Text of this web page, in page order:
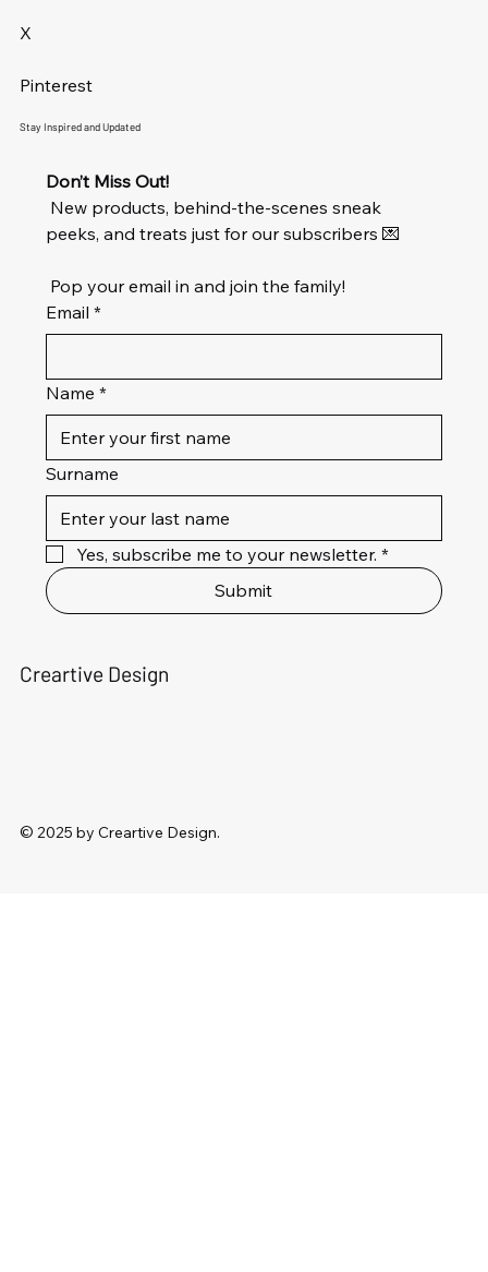
X
Pinterest
Stay Inspired and Updated
Don’t Miss Out!
New products, behind-the-scenes sneak
peeks, and treats just for our subscribers 💌
Pop your email in and join the family!
Email *
Name *
Surname
Yes, subscribe me to your newsletter. *
Submit
Creartive Design
© 2025 by Creartive Design.